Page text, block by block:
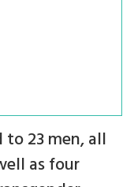
23 men, all
as four